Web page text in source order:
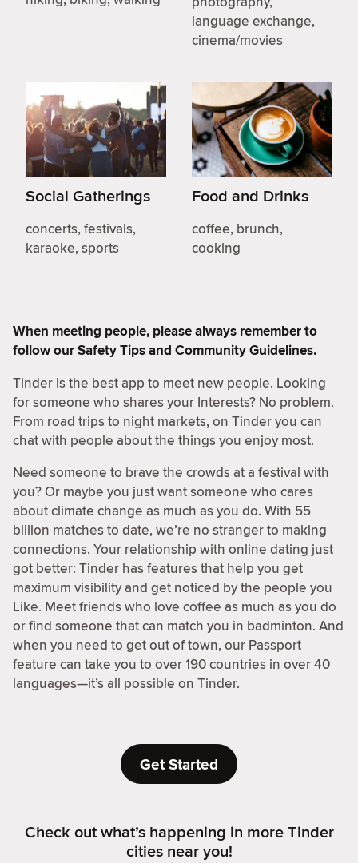
language exchange,
cinema/movies
Social Gatherings
concerts, festivals,
karaoke, sports
Food and Drinks
coffee, brunch,
cooking
When meeting people, please always remember to
follow ourSafety Tipsand Community Guidelines.
Tinder is the best app to meet new people. Looking
for someone who shares your Interests? No problem.
From road trips to night markets, on Tinder you can
chat with people about the things you enjoy most.
Need someone to brave the crowds at a festival with
you? Or maybe you just want someone who cares
about climate change as much as you do. With 55
billion matches to date, we’re no stranger to making
connections. Your relationship with online dating just
got better: Tinder has features that help you get
maximum visibility and get noticed by the people you
Like. Meet friends who love coffee as much as you do
or find someone that can match you in badminton. And
when you need to get out of town, our Passport
feature can take you to over 190 countries in over 40
languages—it’s all possible on Tinder.
Get Started
Check out what’s happening in more Tinder
cities near you!